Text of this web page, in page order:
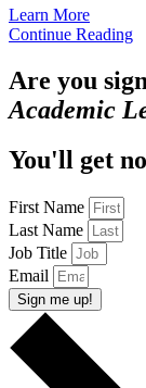
Learn More
Continue Reading
Are you
Academic
You'll get
First Name
Last Name
Job Title
Email
Sign me up!